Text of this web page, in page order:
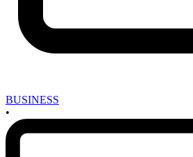
BUSINESS
•